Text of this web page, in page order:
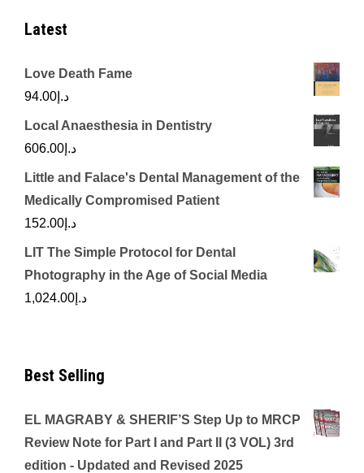
Latest
Love Death Fame
د.إ 94.00
Local Anaesthesia in Dentistry
د.إ 606.00
Little and Falace's Dental Management of the
Medically Compromised Patient
د.إ 152.00
LIT The Simple Protocol for Dental
Photography in the Age of Social Media
د.إ 1,024.00
Best Selling
EL MAGRABY & SHERIF’S Step Up to MRCP
Review Note for Part I and Part II (3 VOL) 3rd
edition - Updated and Revised 2025